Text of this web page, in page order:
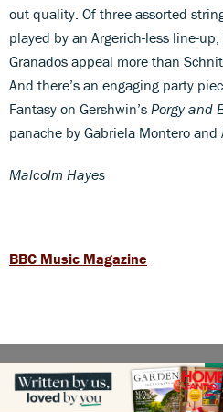
out quality. Of three assorted
played by an Argerich-less line-
Granados appeal more than
And there’s an engaging party
Fantasy on Gershwin’s Porgy and
panache by Gabriela Montero and
Malcolm Hayes
BBC Music Magazine